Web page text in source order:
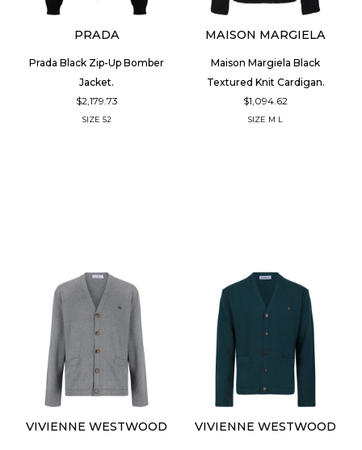
PRADA
Prada Black Zip-Up Bomber
Jacket.
$2,179.73
SIZE 52
MAISON MARGIELA
Maison Margiela Black
Textured Knit Cardigan.
$1,094.62
SIZE M L
VIVIENNE WESTWOOD VIVIENNE WESTWOOD